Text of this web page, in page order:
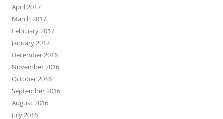
April 2017
March 2017
February 2017
January 2017
December 2016
November 2016
October 2016
September 2016
August 2016
July 2016